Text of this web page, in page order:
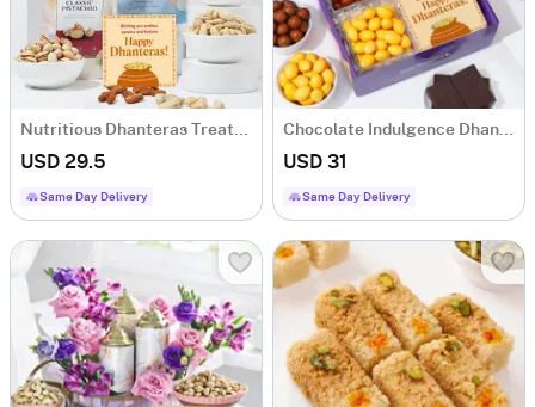
Nutritious Dhanteras Treats Combo
USD 29.5
Same Day Delivery
Chocolate Indulgence Dhanteras Hamper
USD 31
Same Day Delivery